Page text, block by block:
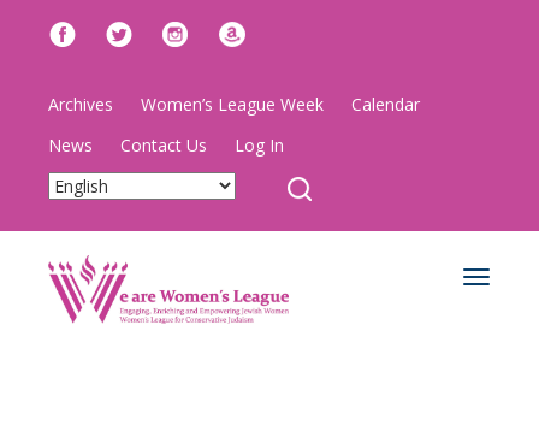
Archives Women’s League Week
Calendar
News
Contact Us Log In
Toggle